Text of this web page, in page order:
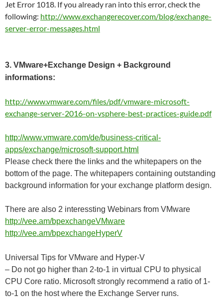
Jet Error 1018. If you already ran into this error, check the
following: http://www.exchangerecover.com/blog/exchange-
server-error-messages.html
3. VMware+Exchange Design + Background
informations:
http://www.vmware.com/files/pdf/vmware-microsoft-
exchange-server-2016-on-vsphere-best-practices-guide.pdf
http://www.vmware.com/de/business-critical-
apps/exchange/microsoft-support.html
Please check there the links and the whitepapers on the
bottom of the page. The whitepapers containing outstanding
background information for your exchange platform design.
There are also 2 interessting Webinars from VMware
http://vee.am/bpexchangeVMware
http://vee.am/bpexchangeHyperV
Universal Tips for VMware and Hyper-V
– Do not go higher than 2-to-1 in virtual CPU to physical
CPU Core ratio. Microsoft strongly recommend a ratio of 1-
to-1 on the host where the Exchange Server runs.